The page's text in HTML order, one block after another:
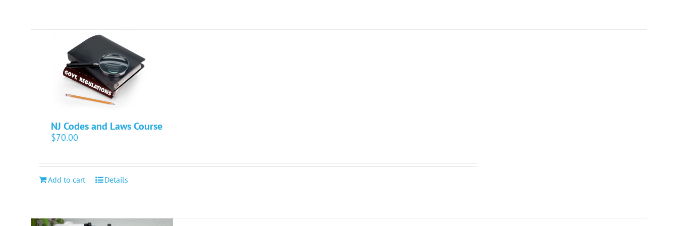
NJ Codes and Laws Course
$70.00
Add to cart Details